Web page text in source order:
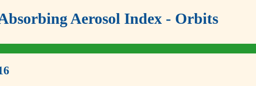
Aerosol Index - Orbits